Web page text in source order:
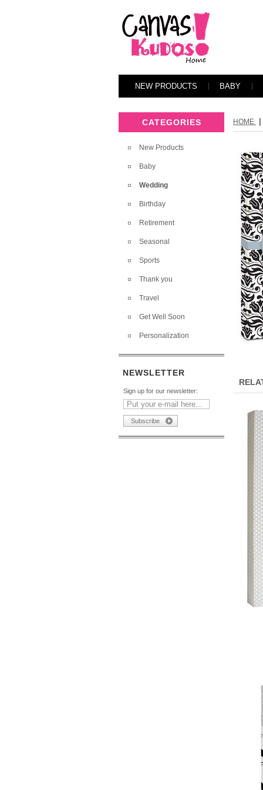
NEW PRODUCTS BABY
CATEGORIES
New Products
Baby
Wedding
Birthday
Retirement
Seasonal
Sports
Thank you
Travel
Get Well Soon
Personalization
NEWSLETTER
Sign up for our newsletter:
HOME